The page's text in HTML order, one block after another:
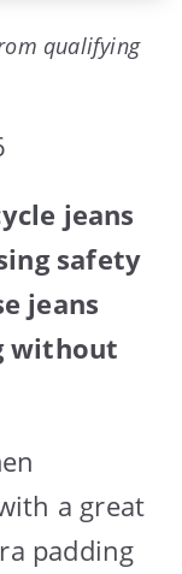
qualifying
jeans
safety
jeans
without
a great
padding